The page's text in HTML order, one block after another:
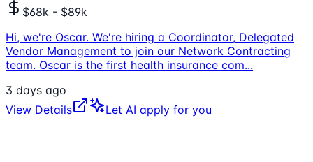
$68k - $89k
Hi, we're Oscar. We're hiring a Coordinator, Delegated
Vendor Management to join our Network Contracting
team. Oscar is the first health insurance com...
3 days ago
View Details
Let AI apply for you